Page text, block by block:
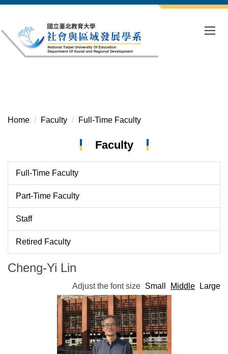
the
main
content
Home Faculty Full-Time Faculty
Faculty
Full-Time Faculty
Part-Time Faculty
Staff
Retired Faculty
Cheng-Yi Lin
Adjust the font size Small Middle Large